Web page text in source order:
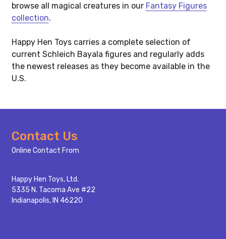
browse all magical creatures in our Fantasy Figures
collection.
Happy Hen Toys carries a complete selection of
current Schleich Bayala figures and regularly adds
the newest releases as they become available in the
U.S.
Footer
Start
Contact Us
Online Contact From
Happy Hen Toys, Ltd.
5335 N. Tacoma Ave #22
Indianapolis, IN 46220